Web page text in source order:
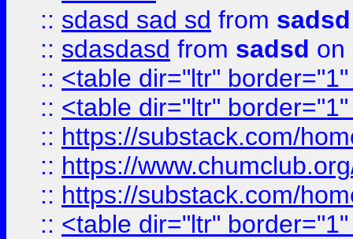
:: sdasd sad sd from sadsd
:: sdasdasd from sadsd on
:: <table dir="ltr"
:: <table dir="ltr"
:: https://substack.com/
:: https://
:: https://substack.com/
:: <table dir="ltr"